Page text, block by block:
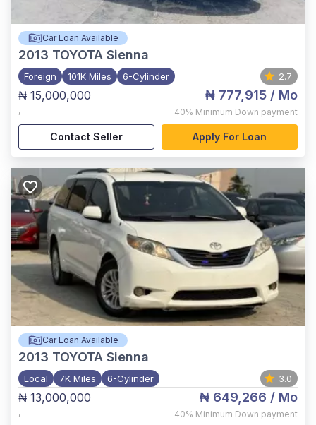
Car Loan Available
2013 TOYOTA Sienna
Foreign 101K Miles 6-Cylinder 2.7
₦ 15,000,000
,
₦ 777,915 / Mo
40% Minimum Down payment
Contact Seller Apply For Loan
Car Loan Available
2013 TOYOTA Sienna
Local 7K Miles 6-Cylinder 3.0
₦ 13,000,000
,
₦ 649,266 / Mo
40% Minimum Down payment